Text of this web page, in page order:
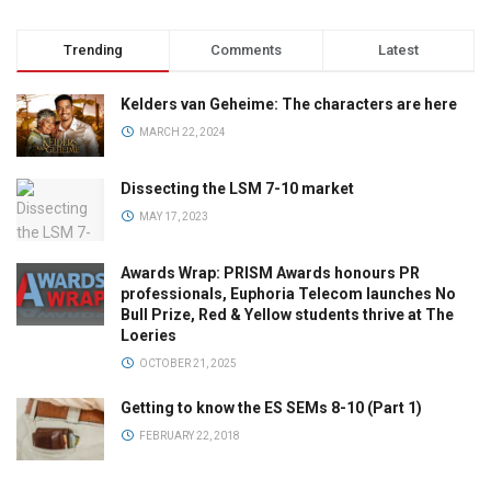
Trending Comments Latest
Kelders van Geheime: The characters are here
MARCH 22, 2024
Dissecting the LSM 7-10 market
MAY 17, 2023
Awards Wrap: PRISM Awards honours PR
professionals, Euphoria Telecom launches No
Bull Prize, Red & Yellow students thrive at The
Loeries
OCTOBER 21, 2025
Getting to know the ES SEMs 8-10 (Part 1)
FEBRUARY 22, 2018